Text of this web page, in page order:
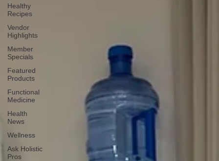
Healthy
Recipes
Vendor
Highlights
Member
Specials
Featured
Products
Functional
Medicine
Health
News
Wellness
Ask Holistic
Pros